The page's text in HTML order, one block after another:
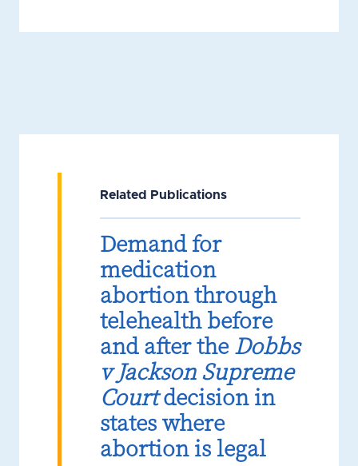
Related Publications
Demand for
medication
abortion through
telehealth before
and after theDobbs
v Jackson Supreme
Courtdecision in
states where
abortion is legal